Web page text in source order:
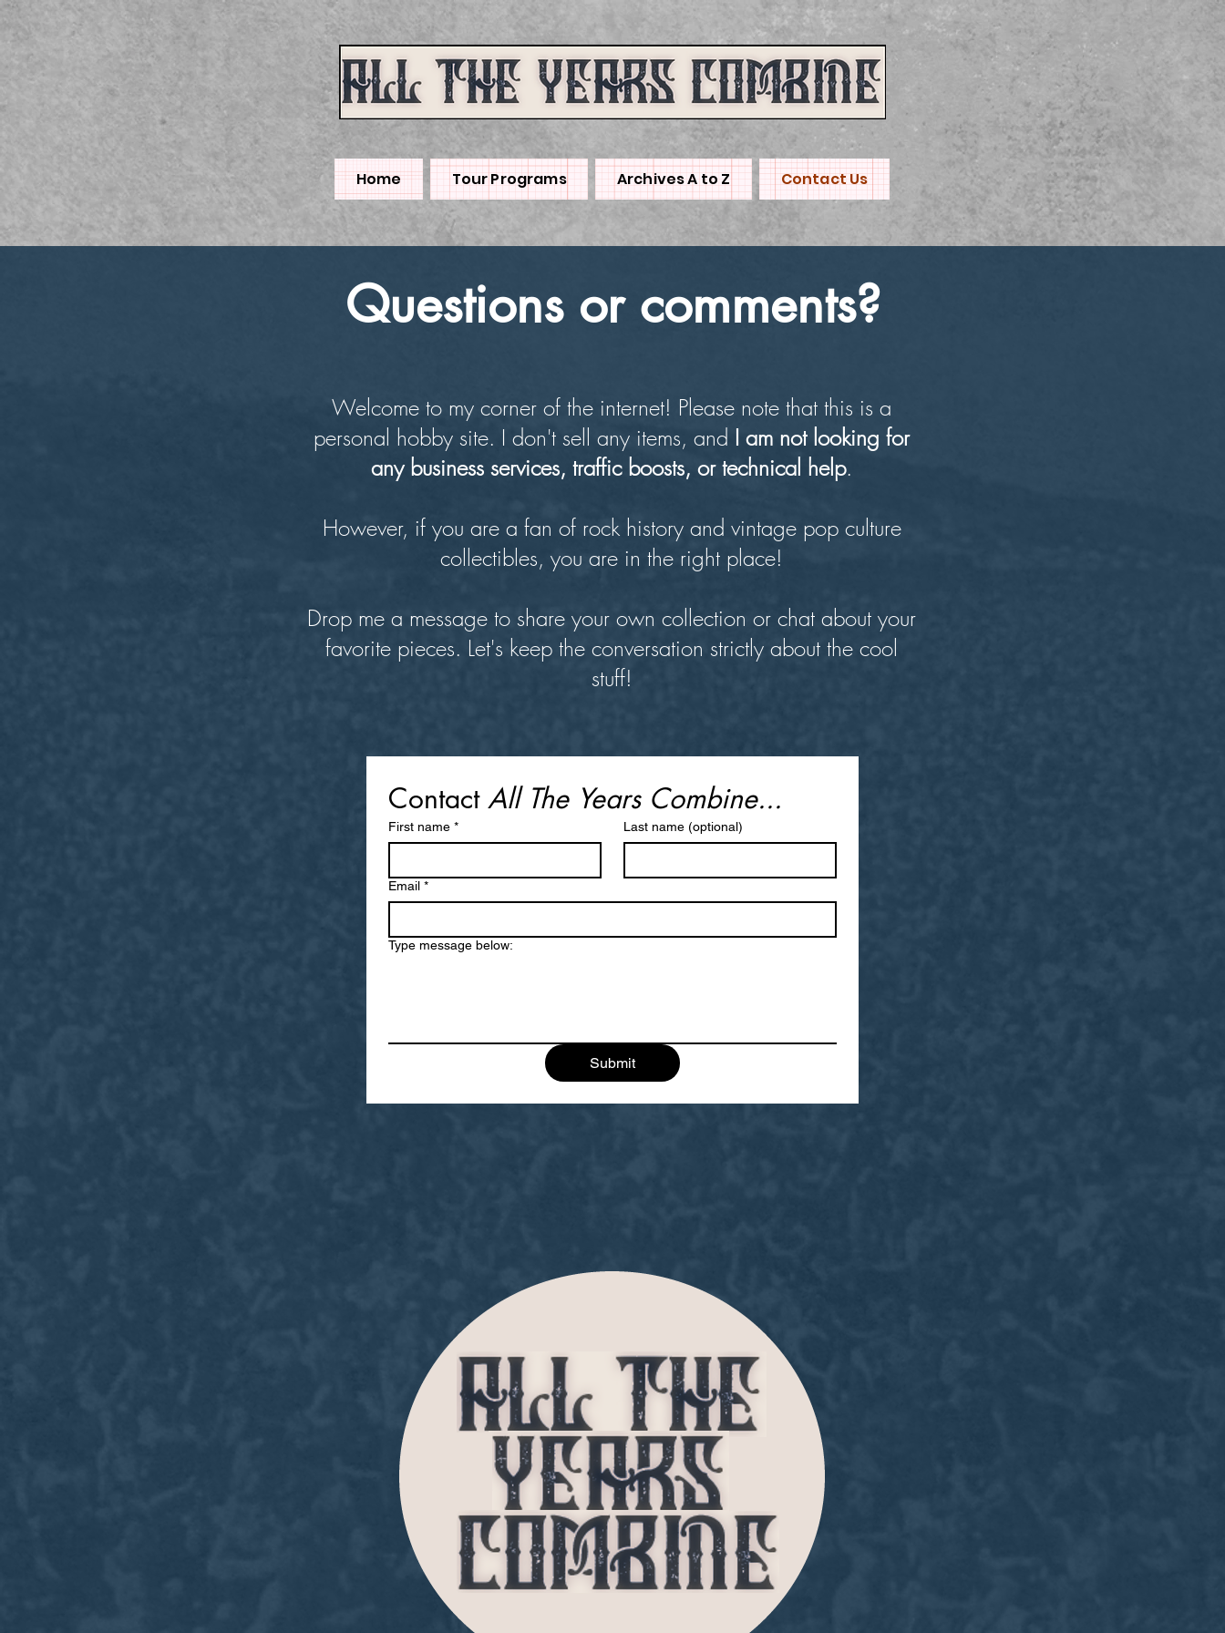
Home Tour Programs Archives A to Z Contact Us
Questions or comments?
Welcome to my corner of the internet! Please note that this is a
personal hobby site. I don't sell any items, and I am not looking for
any business services, traffic boosts, or technical help.
However, if you are a fan of rock history and vintage pop culture
collectibles, you are in the right place!
Drop me a message to share your own collection or chat about your
favorite pieces. Let's keep the conversation strictly about the cool
stuff!
Contact All The Years Combine...
First name * Last name (optional)
Email *
Type message below:
Submit